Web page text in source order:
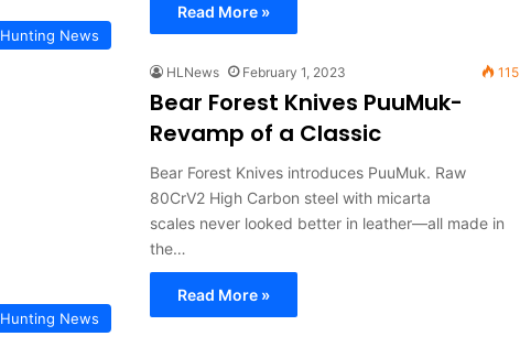
Read More »
Hunting News
HLNews February 1, 2023 115
Bear Forest Knives PuuMuk-
Revamp of a Classic
Bear Forest Knives introduces PuuMuk. Raw
80CrV2 High Carbon steel with micarta
scales never looked better in leather—all made in
the…
Read More »
Hunting News